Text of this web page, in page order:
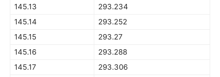
145.13
293.234
145.14
293.252
145.15
293.27
145.16
293.288
145.17
293.306